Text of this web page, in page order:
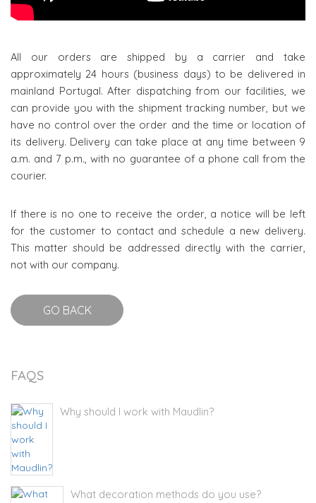
All our orders are shipped by a carrier and take
approximately 24 hours (business days) to be delivered in
mainland Portugal. After dispatching from our facilities, we
can provide you with the shipment tracking number, but we
have no control over the order and the time or location of
its delivery. Delivery can take place at any time between 9
a.m. and 7 p.m., with no guarantee of a phone call from the
courier.
If there is no one to receive the order, a notice will be left
for the customer to contact and schedule a new delivery.
This matter should be addressed directly with the carrier,
not with our company.
GO BACK
FAQS
Why should I work with Maudlin?
What decoration methods do you use?